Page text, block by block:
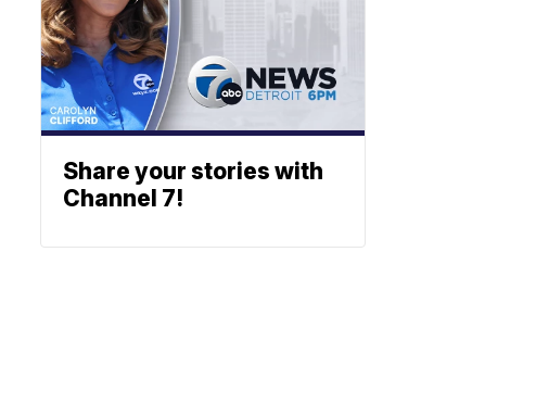
Share your stories with
Channel 7!